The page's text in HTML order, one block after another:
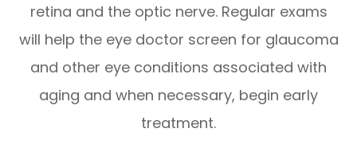
retina and the optic nerve. Regular exams
will help the eye doctor screen for glaucoma
and other eye conditions associated with
aging and when necessary, begin early
treatment.